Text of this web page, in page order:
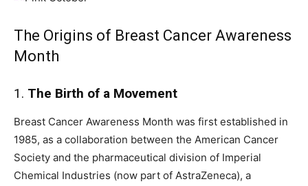
The Origins of Breast Cancer Awareness
Month
1. The Birth of a Movement
Breast Cancer Awareness Month was first established in
1985, as a collaboration between the American Cancer
Society and the pharmaceutical division of Imperial
Chemical Industries (now part of AstraZeneca), a